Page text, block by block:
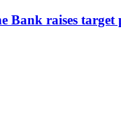
Bank raises